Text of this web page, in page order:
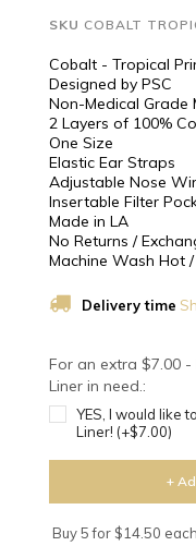
SKU COBALT
Cobalt - Tropical
Designed by PSC
Non-Medical Grade
2 Layers of 100%
One Size
Elastic Ear Straps
Adjustable Nose
Insertable Filter
Made in LA
No Returns /
Machine Wash Hot
Delivery time
For an extra $7.00
Liner in need.:
YES, I would like
Liner! (+$7.00)
+
Buy 5 for $14.50